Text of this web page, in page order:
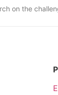
on the